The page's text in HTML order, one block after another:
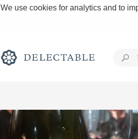
We use cookies for analytics and to
Rich and Bold